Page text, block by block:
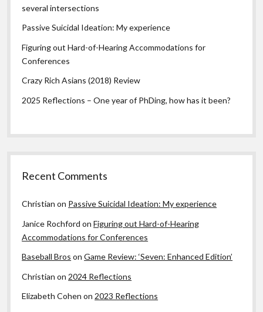
several intersections
Passive Suicidal Ideation: My experience
Figuring out Hard-of-Hearing Accommodations for
Conferences
Crazy Rich Asians (2018) Review
2025 Reflections – One year of PhDing, how has it been?
Recent Comments
Christian on Passive Suicidal Ideation: My experience
Janice Rochford onFiguring out Hard-of-Hearing
Accommodations for Conferences
Baseball Bros onGame Review: ‘Seven: Enhanced Edition’
Christian on 2024 Reflections
Elizabeth Cohen on 2023 Reflections